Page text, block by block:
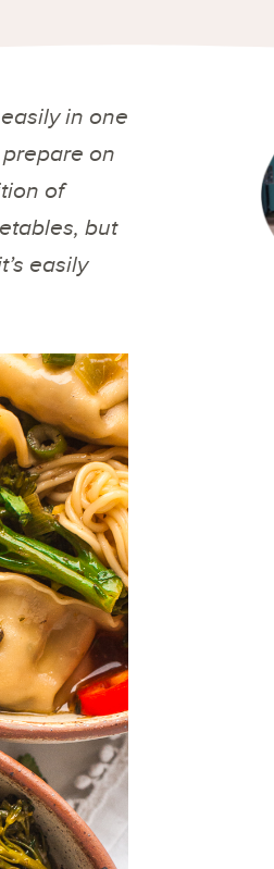
in one
on
of
but
easily